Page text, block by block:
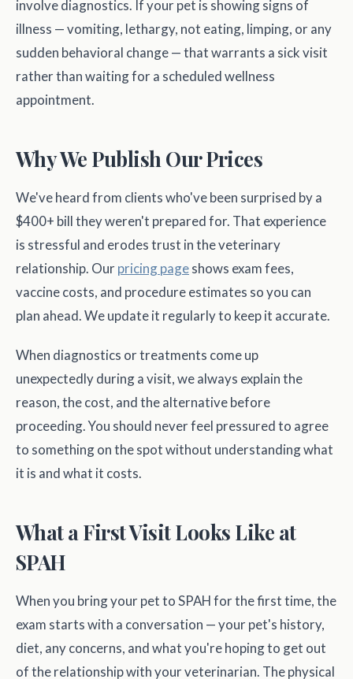
involve diagnostics. If your pet is showing signs of
illness — vomiting, lethargy, not eating, limping, or any
sudden behavioral change — that warrants a sick visit
rather than waiting for a scheduled wellness
appointment.
Why We Publish Our Prices
We've heard from clients who've been surprised by a
$400+ bill they weren't prepared for. That experience
is stressful and erodes trust in the veterinary
relationship. Our pricing pageshows exam fees,
vaccine costs, and procedure estimates so you can
plan ahead. We update it regularly to keep it accurate.
When diagnostics or treatments come up
unexpectedly during a visit, we always explain the
reason, the cost, and the alternative before
proceeding. You should never feel pressured to agree
to something on the spot without understanding what
it is and what it costs.
What a First Visit Looks Like at
SPAH
When you bring your pet to SPAH for the first time, the
exam starts with a conversation — your pet's history,
diet, any concerns, and what you're hoping to get out
of the relationship with your veterinarian. The physical